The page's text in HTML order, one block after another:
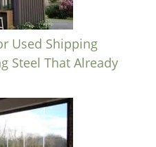
Used Shipping
Steel That Already